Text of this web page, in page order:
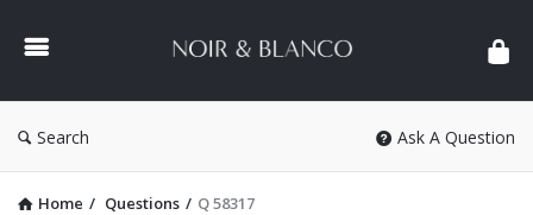
&
Search Ask A Question
Home / Questions / Q 58317